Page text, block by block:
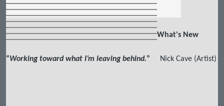
What's New
“Working toward what I’m leaving behind.” Nick Cave (Artist)